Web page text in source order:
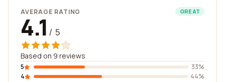
AVERAGE RATING GREAT
4.1 / 5
Based on 9 reviews
5
33%
4
44%